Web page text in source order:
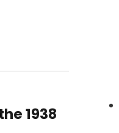
1938